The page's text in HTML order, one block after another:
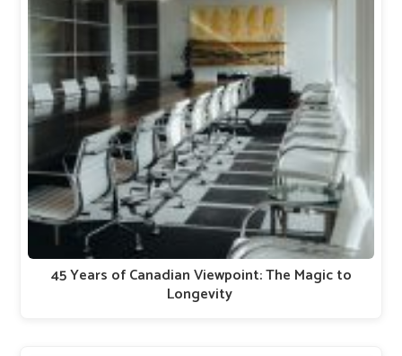
45 Years of Canadian Viewpoint: The Magic to
Longevity